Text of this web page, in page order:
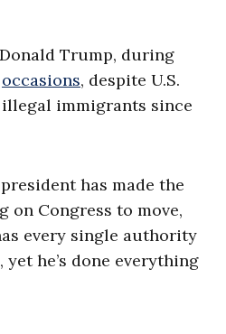
Trump, during
occasions, despite U.S.
immigrants since
has made the
on Congress to move,
every single authority
he’s done everything